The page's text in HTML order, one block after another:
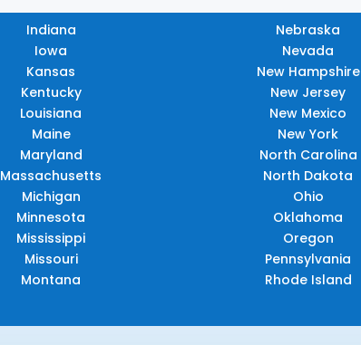
Indiana
Iowa
Kansas
Kentucky
Louisiana
Maine
Maryland
Massachusetts
Michigan
Minnesota
Mississippi
Missouri
Montana
Nebraska
Nevada
New Hampshire
New Jersey
New Mexico
New York
North Carolina
North Dakota
Ohio
Oklahoma
Oregon
Pennsylvania
Rhode Island